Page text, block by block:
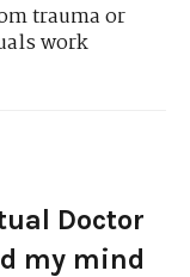
trauma or
work
Doctor
my mind